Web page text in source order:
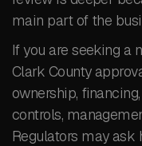
main part of the
If you are seeking a
Clark County
ownership,
controls,
Regulators may